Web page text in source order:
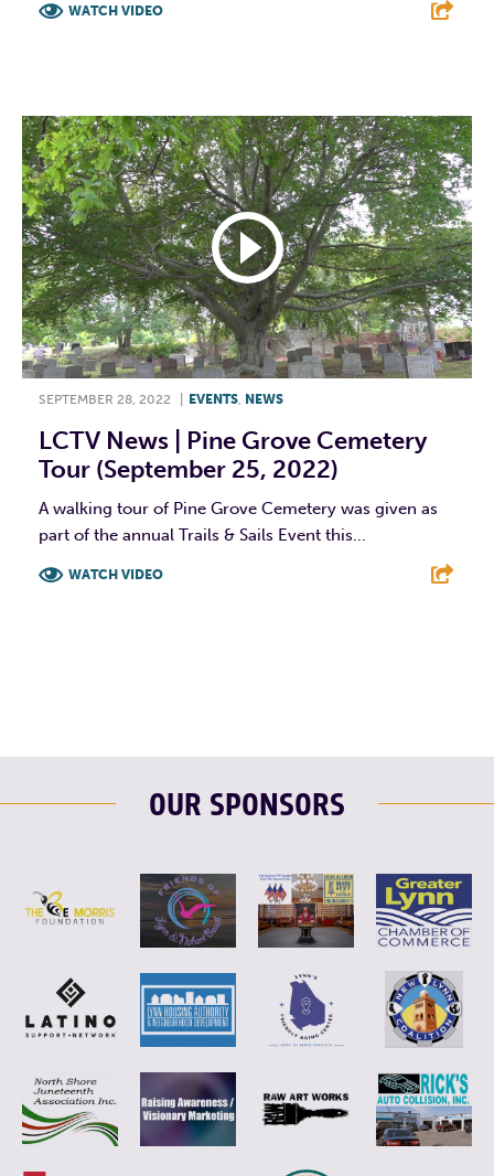
WATCH VIDEO
SEPTEMBER 28, 2022 EVENTS, NEWS
LCTV News | Pine Grove Cemetery
Tour (September 25, 2022)
A walking tour of Pine Grove Cemetery was given as
part of the annual Trails & Sails Event this...
WATCH VIDEO
OUR SPONSORS